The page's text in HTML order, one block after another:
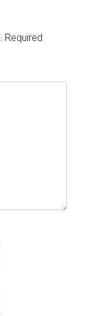
Required